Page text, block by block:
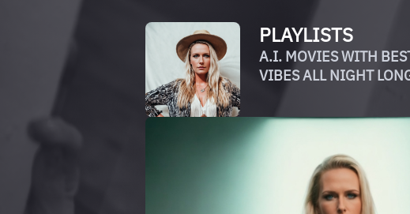
PLAYLISTS
A.I. MOVIES WITH
VIBES ALL NIGHT